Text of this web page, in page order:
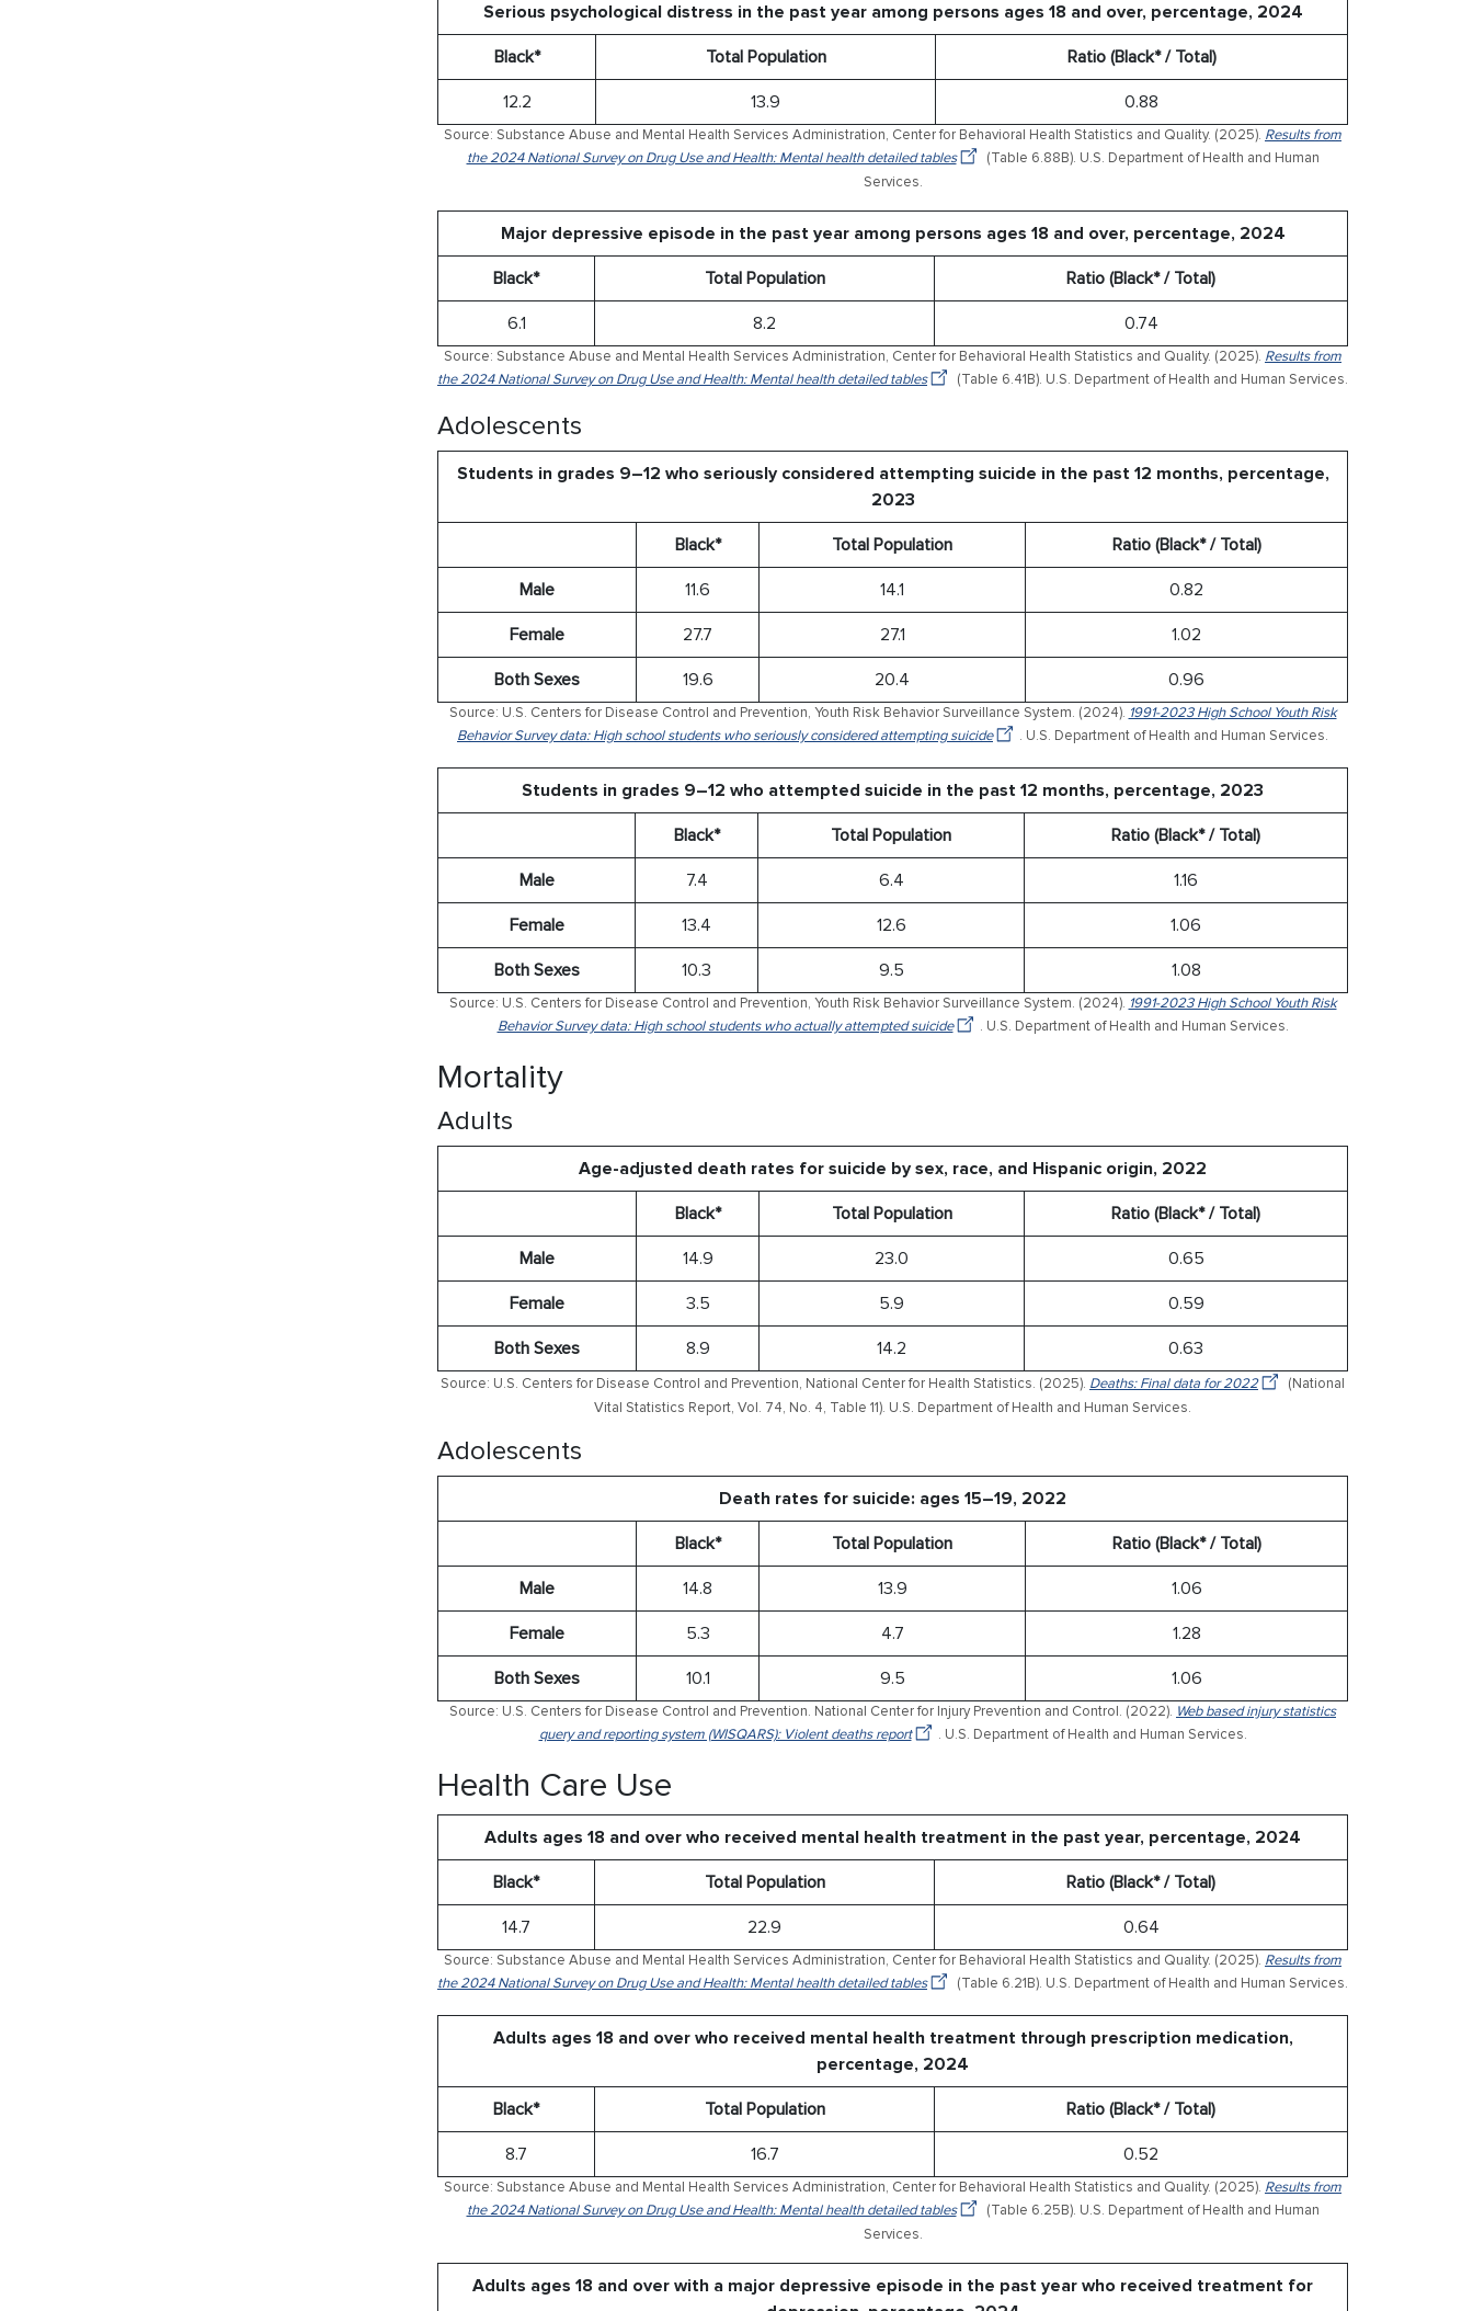
Serious psychological distress in the past year among persons ages 18 and over, percentage, 2024
Black* Total Population Ratio (Black* / Total)
12.2 13.9 0.88
Source: Substance Abuse and Mental Health Services Administration, Center for Behavioral Health Statistics and Quality. (2025). Results from
the 2024 National Survey on Drug Use and Health: Mental health detailed tables
(Table 6.88B). U.S. Department of Health and Human
Services.
Major depressive episode in the past year among persons ages 18 and over, percentage, 2024
Black* Total Population Ratio (Black* / Total)
6.1 8.2 0.74
Source: Substance Abuse and Mental Health Services Administration, Center for Behavioral Health Statistics and Quality. (2025). Results from
the 2024 National Survey on Drug Use and Health: Mental health detailed tables
(Table 6.41B). U.S. Department of Health and Human Services.
Adolescents
Students in grades 9–12 who seriously considered attempting suicide in the past 12 months, percentage,
2023
Black* Total Population Ratio (Black* / Total)
Male 11.6 14.1 0.82
Female 27.7 27.1 1.02
Both Sexes 19.6 20.4 0.96
Source: U.S. Centers for Disease Control and Prevention, Youth Risk Behavior Surveillance System. (2024). 1991-2023 High School Youth Risk
Behavior Survey data: High school students who seriously considered attempting suicide
. U.S. Department of Health and Human Services.
Students in grades 9–12 who attempted suicide in the past 12 months, percentage, 2023
Black* Total Population Ratio (Black* / Total)
Male 7.4 6.4 1.16
Female 13.4 12.6 1.06
Both Sexes 10.3 9.5 1.08
Source: U.S. Centers for Disease Control and Prevention, Youth Risk Behavior Surveillance System. (2024). 1991-2023 High School Youth Risk
Behavior Survey data: High school students who actually attempted suicide
. U.S. Department of Health and Human Services.
Mortality
Adults
Age-adjusted death rates for suicide by sex, race, and Hispanic origin, 2022
Black* Total Population Ratio (Black* / Total)
Male 14.9 23.0 0.65
Female 3.5 5.9 0.59
Both Sexes 8.9 14.2 0.63
Source: U.S. Centers for Disease Control and Prevention, National Center for Health Statistics. (2025). Deaths: Final data for 2022
(National
Vital Statistics Report, Vol. 74, No. 4, Table 11). U.S. Department of Health and Human Services.
Adolescents
Death rates for suicide: ages 15–19, 2022
Black* Total Population Ratio (Black* / Total)
Male 14.8 13.9 1.06
Female 5.3 4.7 1.28
Both Sexes 10.1 9.5 1.06
Source: U.S. Centers for Disease Control and Prevention. National Center for Injury Prevention and Control. (2022). Web based injury statistics
query and reporting system (WISQARS): Violent deaths report
. U.S. Department of Health and Human Services.
Health Care Use
Adults ages 18 and over who received mental health treatment in the past year, percentage, 2024
Black* Total Population Ratio (Black* / Total)
14.7 22.9 0.64
Source: Substance Abuse and Mental Health Services Administration, Center for Behavioral Health Statistics and Quality. (2025). Results from
the 2024 National Survey on Drug Use and Health: Mental health detailed tables
(Table 6.21B). U.S. Department of Health and Human Services.
Adults ages 18 and over who received mental health treatment through prescription medication,
percentage, 2024
Black* Total Population Ratio (Black* / Total)
8.7 16.7 0.52
Source: Substance Abuse and Mental Health Services Administration, Center for Behavioral Health Statistics and Quality. (2025). Results from
the 2024 National Survey on Drug Use and Health: Mental health detailed tables
(Table 6.25B). U.S. Department of Health and Human
Services.
Adults ages 18 and over with a major depressive episode in the past year who received treatment for